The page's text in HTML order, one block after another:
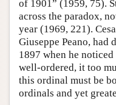
of 1901” (1959, 75).
across the paradox,
year (1969, 221).
Giuseppe Peano, had
1897 when he
well-ordered, it too
this ordinal must be
ordinals and yet